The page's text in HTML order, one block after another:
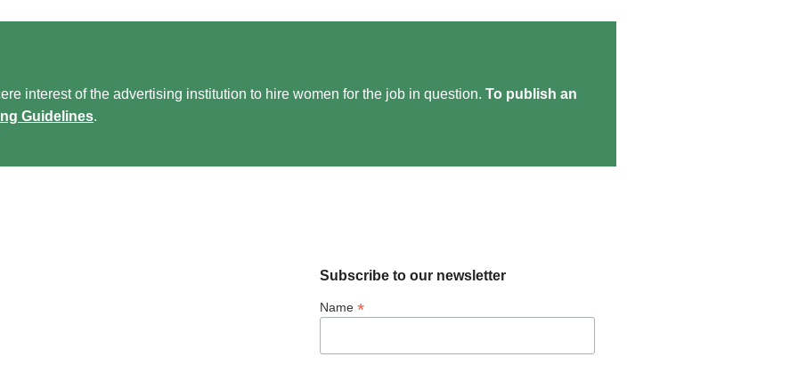
interest of the advertising institution to hire women for the job in question. To publish an
Guidelines.
Subscribe to our newsletter
Name *